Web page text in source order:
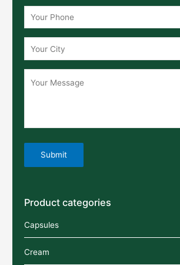
Product categories
Capsules
Cream